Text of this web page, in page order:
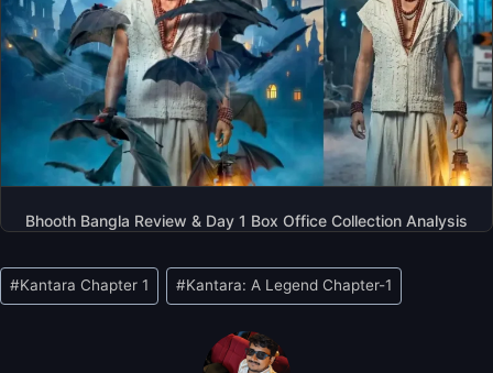
Bhooth Bangla Review & Day 1 Box Office Collection Analysis
Post
Tags:
#Kantara Chapter 1 #Kantara: A Legend Chapter-1